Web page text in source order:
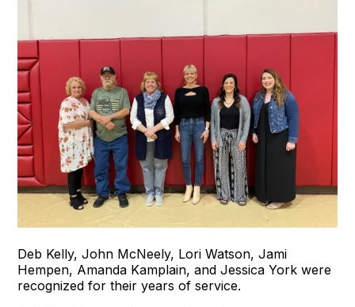
Deb Kelly, John McNeely, Lori Watson, Jami
Hempen, Amanda Kamplain, and Jessica York were
recognized for their years of service.